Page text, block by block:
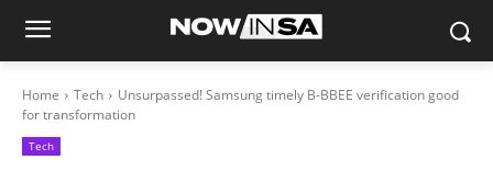
Home Tech
Unsurpassed! Samsung timely B-BBEE verification good
for transformation
Tech